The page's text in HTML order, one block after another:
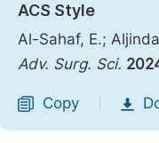
ACS Style
Al-Sahaf, E.;
Adv. Surg. Sci.
Copy